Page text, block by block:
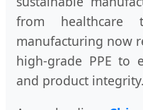
from healthcare
manufacturing now
high-grade PPE to
and product integrity.